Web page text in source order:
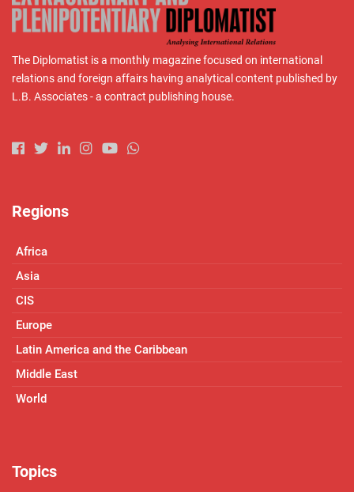
The Diplomatist is a monthly magazine focused on international
relations and foreign affairs having analytical content published by
L.B. Associates - a contract publishing house.
Regions
Africa
Asia
CIS
Europe
Latin America and the Caribbean
Middle East
World
Topics